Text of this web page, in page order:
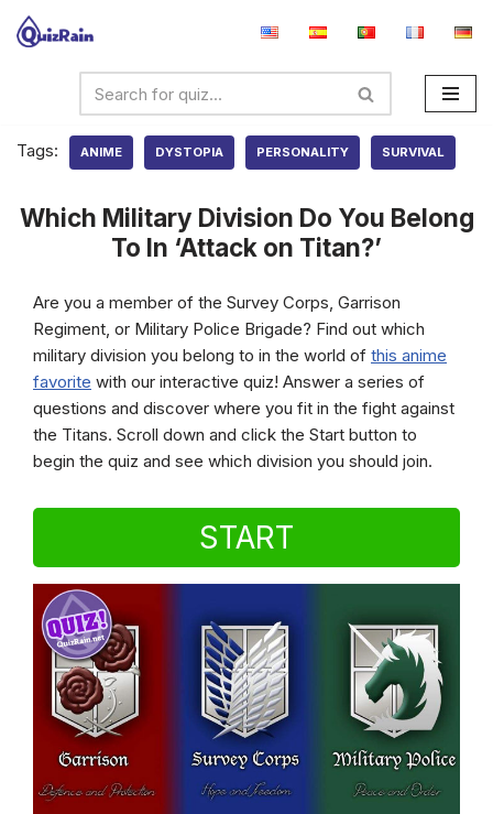
Tags:
ANIME DYSTOPIA PERSONALITY SURVIVAL
Which Military Division Do You Belong
To In ‘Attack on Titan?’
Are you a member of the Survey Corps, Garrison
Regiment, or Military Police Brigade? Find out which
military division you belong to in the world of this anime
favorite with our interactive quiz! Answer a series of
questions and discover where you fit in the fight against
the Titans. Scroll down and click the Start button to
begin the quiz and see which division you should join.
START